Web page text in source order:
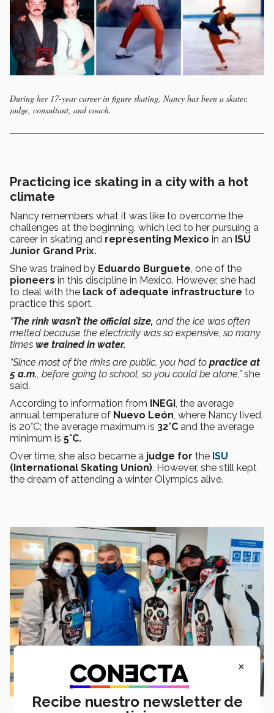
During her 17-year career in figure skating, Nancy has been a skater,
judge, consultant, and coach.
Practicing ice skating in a city with a hot
climate
Nancy remembers what it was like to overcome the
challenges at the beginning, which led to her pursuing a
career in skating and representing Mexico in an ISU
Junior Grand Prix.
She was trained by Eduardo Burguete, one of the
pioneers in this discipline in Mexico. However, she had
to deal with the lack of adequate infrastructure to
practice this sport.
“The rink wasn’t the official size, and the ice was often
melted because the electricity was so expensive, so many
times we trained in water.
“Since most of the rinks are public, you had to practice at
5 a.m., before going to school, so you could be alone,”she
said.
According to information from INEGI, the average
annual temperature of Nuevo León, where Nancy lived,
is 20°C; the average maximum is 32°C and the average
minimum is 5°C.
Over time, she also became a judge for the ISU
(International Skating Union). However, she still kept
the dream of attending a winter Olympics alive.
×
Recibe nuestro newsletter de